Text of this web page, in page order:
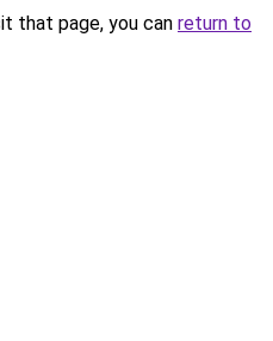
that page, you can return to